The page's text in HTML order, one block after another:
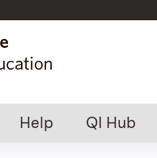
Help QI Hub